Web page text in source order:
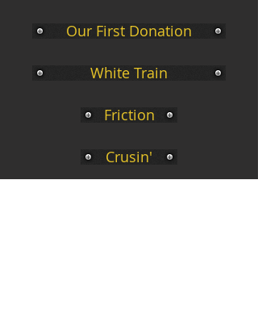
Our First Donation
White Train
Friction
Crusin'